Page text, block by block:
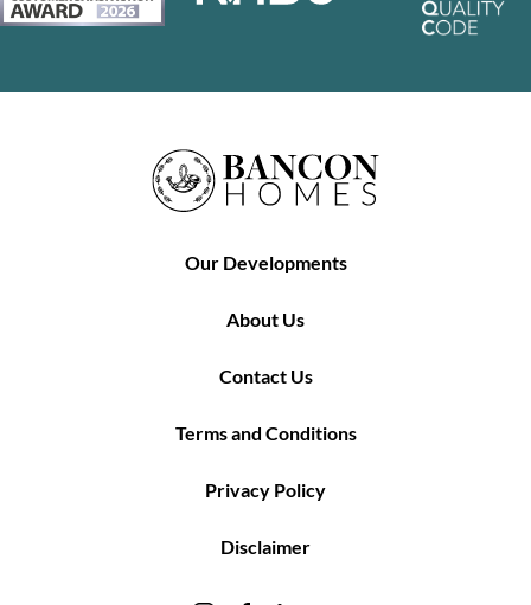
Our Developments
About Us
Contact Us
Terms and Conditions
Privacy Policy
Disclaimer